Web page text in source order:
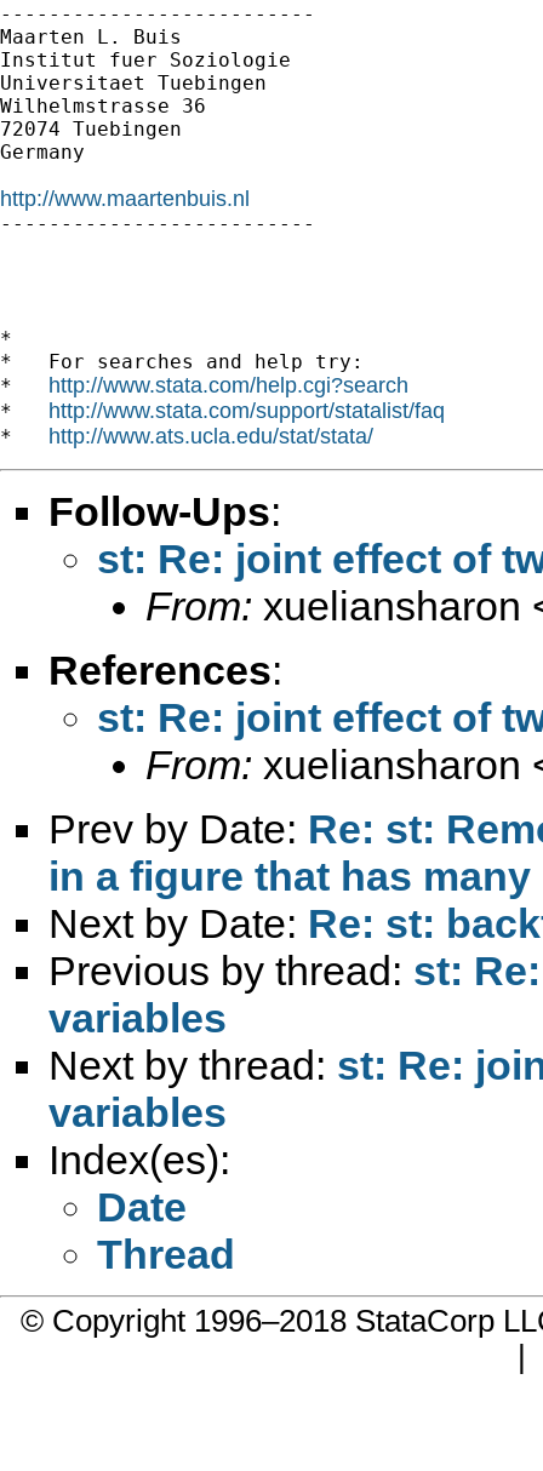
--------------------------
Maarten L. Buis
Institut fuer Soziologie
Universitaet Tuebingen
Wilhelmstrasse 36
72074 Tuebingen
Germany
http://www.maartenbuis.nl
--------------------------
*
*   For searches and help try:
* http://www.stata.com/help.cgi?search
* http://www.stata.com/support/statalist/faq
* http://www.ats.ucla.edu/stat/stata/
Follow-Ups:
st: Re: joint effect of
From: xueliansharon
References:
st: Re: joint effect of
From: xueliansharon
Prev by Date: Re: st:
in a figure that has many
Next by Date: Re: st:
Previous by thread: st:
variables
Next by thread: st: Re:
variables
Index(es):
Date
Thread
© Copyright 1996–2018 StataCorp